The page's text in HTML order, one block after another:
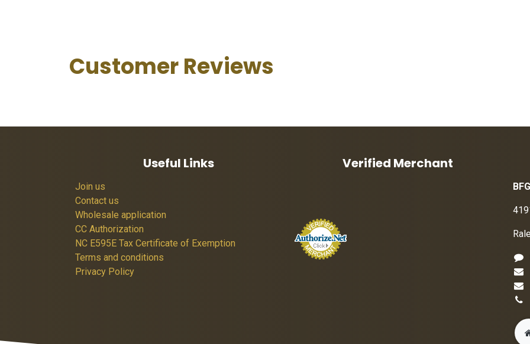
Customer Reviews
Useful Links
Join us
Contact us
Wholesale application
CC Authorization
NC E595E Tax Certificate of Exemption
Terms and conditions
Privacy Policy
Verified Merchant